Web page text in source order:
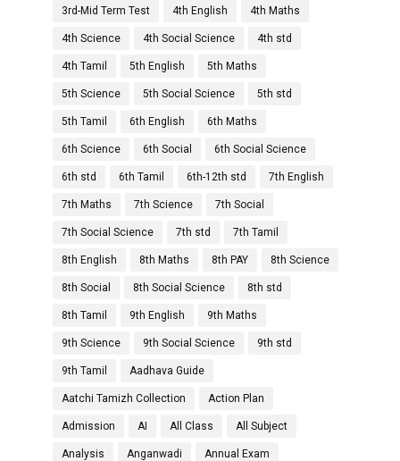
3rd-Mid Term Test 4th English 4th Maths
4th Science 4th Social Science 4th std
4th Tamil 5th English 5th Maths
5th Science 5th Social Science 5th std
5th Tamil 6th English 6th Maths
6th Science 6th Social 6th Social Science
6th std 6th Tamil 6th-12th std 7th English
7th Maths 7th Science 7th Social
7th Social Science 7th std 7th Tamil
8th English 8th Maths 8th PAY 8th Science
8th Social 8th Social Science 8th std
8th Tamil 9th English 9th Maths
9th Science 9th Social Science 9th std
9th Tamil Aadhava Guide
Aatchi Tamizh Collection Action Plan
Admission AI All Class All Subject
Analysis Anganwadi Annual Exam